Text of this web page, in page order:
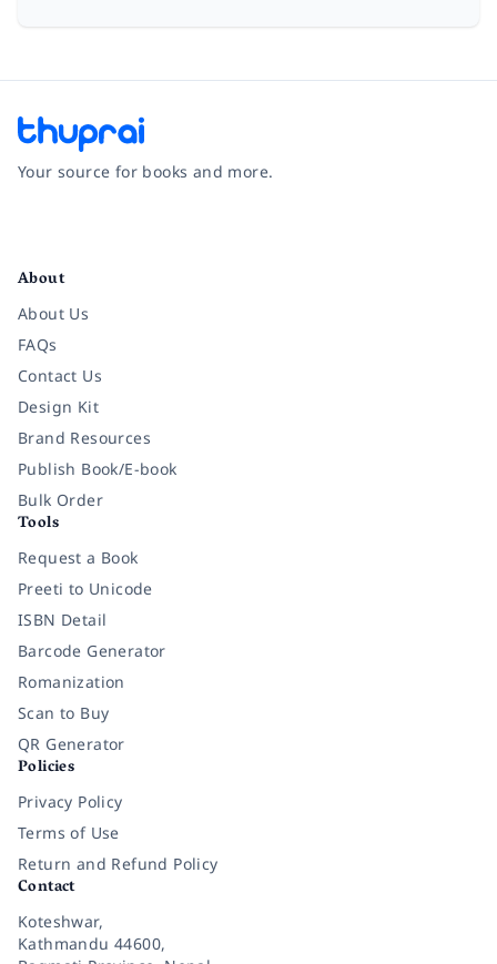
Your source for books and more.
About
About Us
FAQs
Contact Us
Design Kit
Brand Resources
Publish Book/E-book
Bulk Order
Tools
Request a Book
Preeti to Unicode
ISBN Detail
Barcode Generator
Romanization
Scan to Buy
QR Generator
Policies
Privacy Policy
Terms of Use
Return and Refund Policy
Contact
Koteshwar,
Kathmandu 44600,